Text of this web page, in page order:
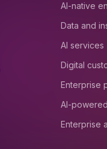
AI-native
Data and
AI services
Digital
Enterprise
AI-
Enterprise